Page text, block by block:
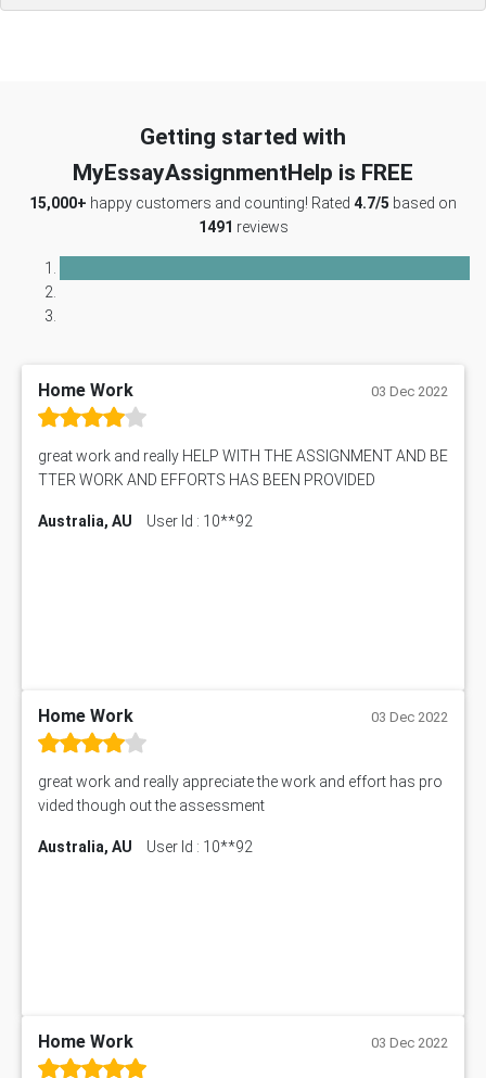
Getting started with
MyEssayAssignmentHelp is FREE
15,000+ happy customers and counting! Rated 4.7/5 based on
1491 reviews
Home Work 03 Dec 2022
great work and really HELP WITH THE ASSIGNMENT AND BE
TTER WORK AND EFFORTS HAS BEEN PROVIDED
Australia, AU User Id : 10**92
Home Work 03 Dec 2022
great work and really appreciate the work and effort has pro
vided though out the assessment
Australia, AU User Id : 10**92
Home Work 03 Dec 2022